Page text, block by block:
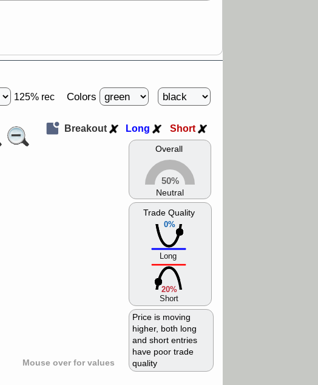
125% rec Colors
Mouse over for values
Overall
50%
Neutral
0%
Trade Quality
Long
20%
Short
Price is moving
higher, both long
and short entries
have poor trade
quality
Breakout Long Short